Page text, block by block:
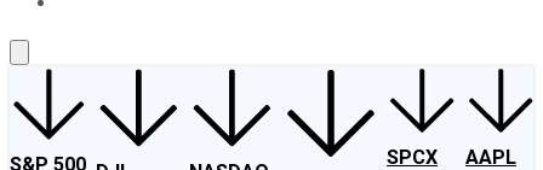
S&P 500
SPCX
AAPL